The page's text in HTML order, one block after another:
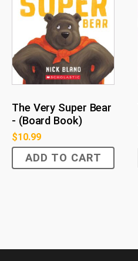
The Very Super Bear
- (Board Book)
$10.99
ADD TO CART